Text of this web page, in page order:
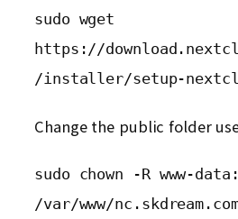
sudo wget
https://
/installer/setup-
Change the public folder
sudo chown -R www-
/var/www/